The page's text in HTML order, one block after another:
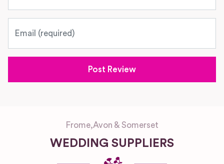
Frome,Avon & Somerset
WEDDING SUPPLIERS